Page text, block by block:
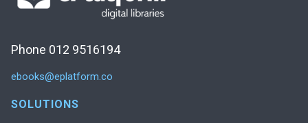
Phone 012 9516194
ebooks@eplatform.co
SOLUTIONS